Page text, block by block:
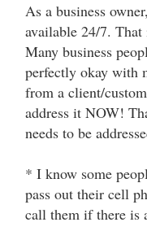
As a business
available 24/7.
Many business
perfectly okay with
from a client/
address it NOW!
needs to be
* I know some
pass out their cell
call them if there is